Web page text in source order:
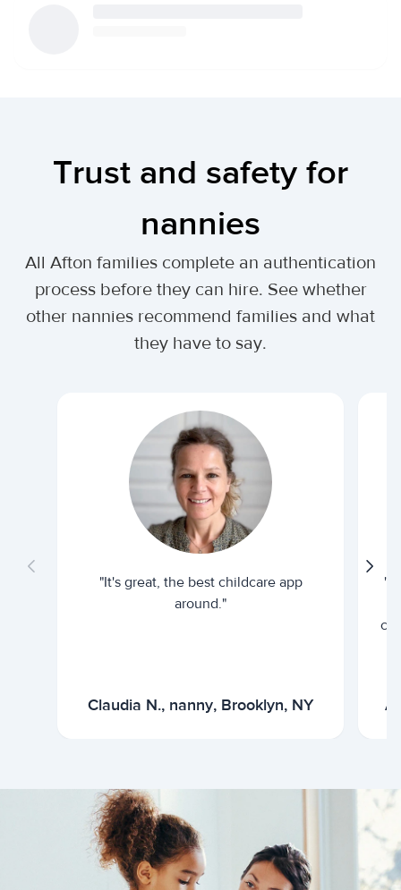
Trust and safety for
nannies
All Afton families complete an authentication
process before they can hire. See whether
other nannies recommend families and what
they have to say.
"It's great, the best childcare app
around."
Claudia N., nanny, Brooklyn, NY
"I